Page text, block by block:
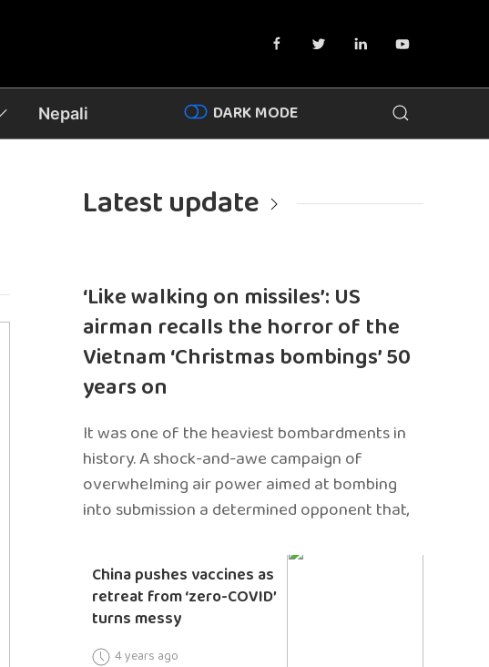
Nepali DARK MODE
Latest update
‘Like walking on missiles’: US
airman recalls the horror of the
Vietnam ‘Christmas bombings’ 50
years on
It was one of the heaviest bombardments in
history. A shock-and-awe campaign of
overwhelming air power aimed at bombing
into submission a determined opponent that,
China pushes vaccines as
retreat from ‘zero-COVID’
turns messy
4 years ago